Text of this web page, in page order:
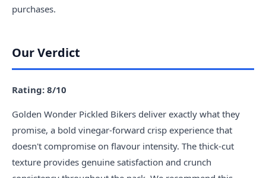
purchases.
Our Verdict
Rating: 8/10
Golden Wonder Pickled Bikers deliver exactly what they
promise, a bold vinegar-forward crisp experience that
doesn't compromise on flavour intensity. The thick-cut
texture provides genuine satisfaction and crunch